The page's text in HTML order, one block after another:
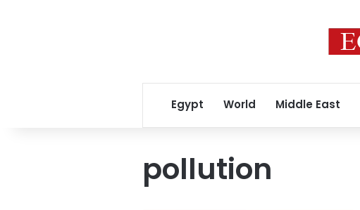
Egypt World Middle East
pollution